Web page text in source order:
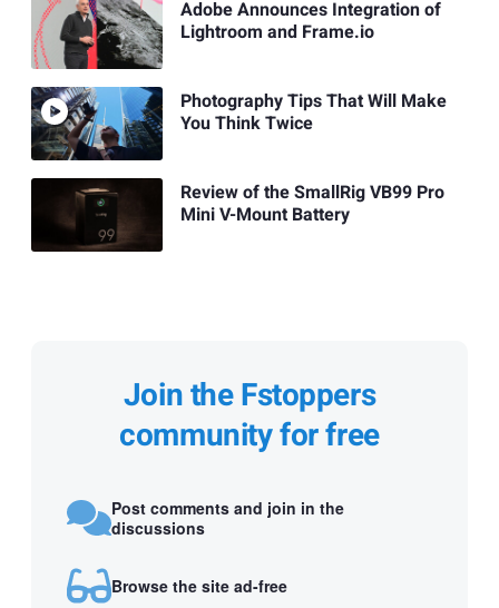
Adobe Announces Integration of
Lightroom and Frame.io
Photography Tips That Will Make
You Think Twice
Review of the SmallRig VB99 Pro
Mini V-Mount Battery
Join the Fstoppers
community for free
Post comments and join in the
discussions
Browse the site ad-free